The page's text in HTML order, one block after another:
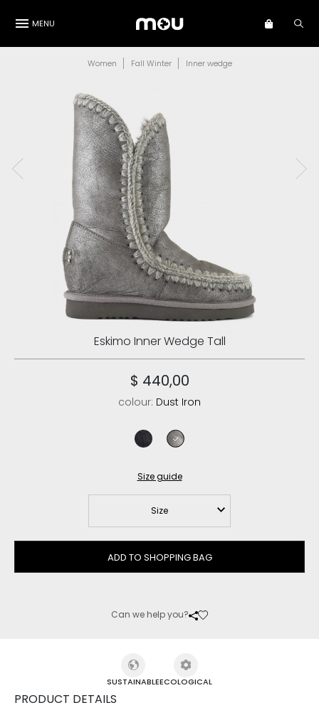
MENU
Women Fall Winter Inner wedge
Eskimo Inner Wedge Tall
$ 440,00
colour: Dust Iron
Size guide
Size
ADD TO SHOPPING BAG
Can we help you?
SUSTAINABLEECOLOGICAL
PRODUCT DETAILS